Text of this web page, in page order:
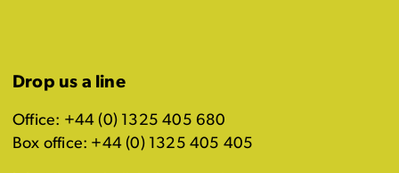
Drop us a line
Office: +44 (0) 1325 405 680
Box office: +44 (0) 1325 405 405